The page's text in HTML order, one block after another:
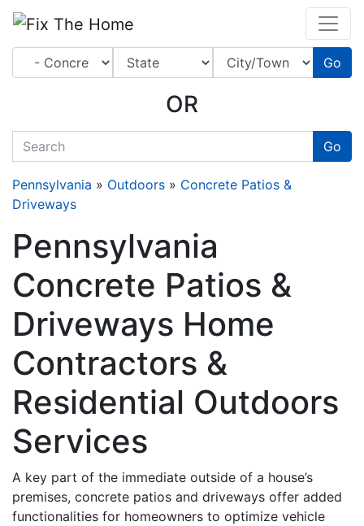
Leads Online
Go
OR
quickkeyword Go
Pennsylvania » Outdoors » Concrete Patios &
Driveways
Pennsylvania
Concrete Patios &
Driveways Home
Contractors &
Residential Outdoors
Services
A key part of the immediate outside of a house’s
premises, concrete patios and driveways offer added
functionalities for homeowners to optimize vehicle